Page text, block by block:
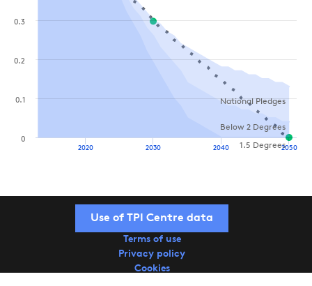
National Pledges
Below 2 Degrees
1.5 Degrees
2020 2030 2040 2050
0
0.1
0.2
0.3
Use of TPI Centre data
Terms of use
Privacy policy
Cookies